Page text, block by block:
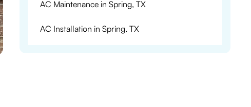
AC Maintenance in Spring, TX
AC Installation in Spring, TX